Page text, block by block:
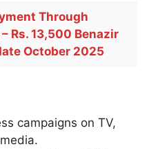
Through
Rs. 13,500 Benazir
October 2025
campaigns on TV,